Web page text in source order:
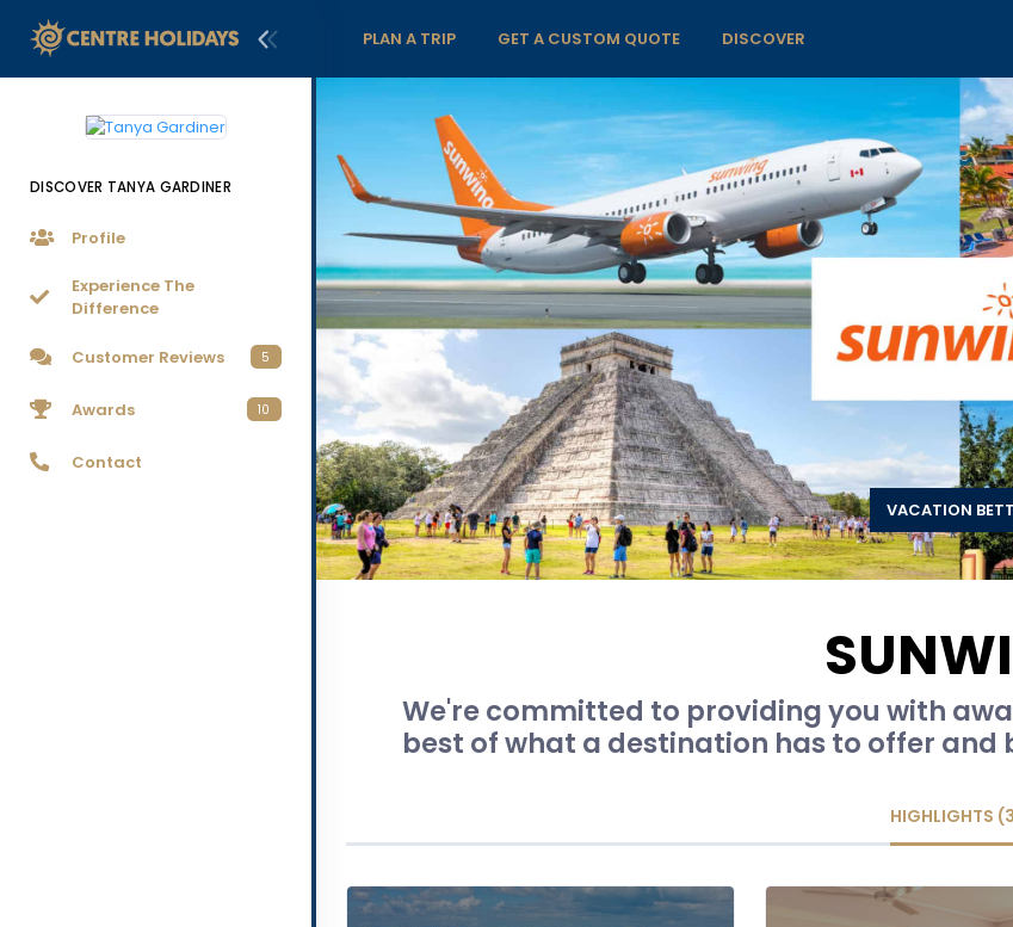
DISCOVER TANYA GARDINER
Profile
Experience The
Difference
Customer Reviews 5
Awards 10
Contact
PLAN A TRIP GET A CUSTOM QUOTE DISCOVER
VACATION
We're committed to providing you with
best of what a destination has to offer and
HIGHLIGHTS